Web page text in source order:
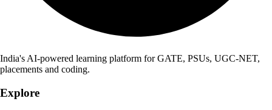
India's AI-powered learning platform for GATE, PSUs, UGC-NET,
placements and coding.
Explore